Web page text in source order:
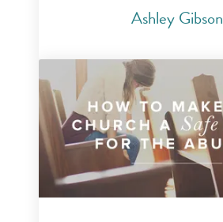
Ashley Gibson